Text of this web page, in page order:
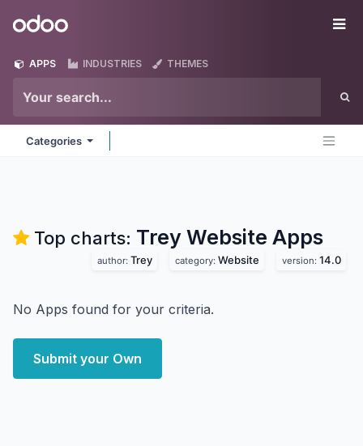
Odoo
APPS INDUSTRIES THEMES
Categories
Top charts: Trey Website Apps
author: Trey category: Website version: 14.0
No Apps found for your criteria.
Submit your Own